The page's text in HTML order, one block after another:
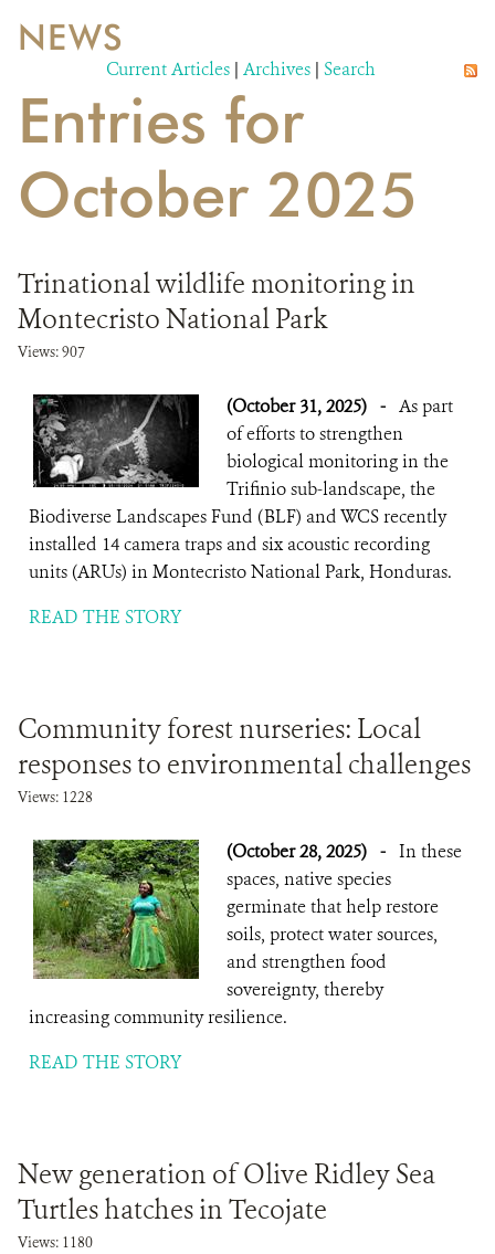
EVENTS AND MEDIA
PUBLICATIONS
NEWS
DONATE
NEWS
Current Articles | Archives | Search
Entries for
October 2025
Trinational wildlife monitoring in
Montecristo National Park
Views: 907
(October 31, 2025) - As part
of efforts to strengthen
biological monitoring in the
Trifinio sub-landscape, the
Biodiverse Landscapes Fund (BLF) and WCS recently
installed 14 camera traps and six acoustic recording
units (ARUs) in Montecristo National Park, Honduras.
READ THE STORY
Community forest nurseries: Local
responses to environmental challenges
Views: 1228
(October 28, 2025) - In these
spaces, native species
germinate that help restore
soils, protect water sources,
and strengthen food
sovereignty, thereby
increasing community resilience.
READ THE STORY
New generation of Olive Ridley Sea
Turtles hatches in Tecojate
Views: 1180